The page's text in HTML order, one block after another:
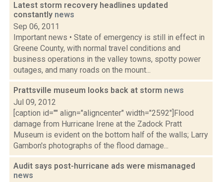
Latest storm recovery headlines updated
constantly news
Sep 06, 2011
Important news • State of emergency is still in effect in
Greene County, with normal travel conditions and
business operations in the valley towns, spotty power
outages, and many roads on the mount...
Prattsville museum looks back at storm news
Jul 09, 2012
[caption id="" align="aligncenter" width="2592"]Flood
damage from Hurricane Irene at the Zadock Pratt
Museum is evident on the bottom half of the walls; Larry
Gambon's photographs of the flood damage...
Audit says post-hurricane ads were mismanaged
news